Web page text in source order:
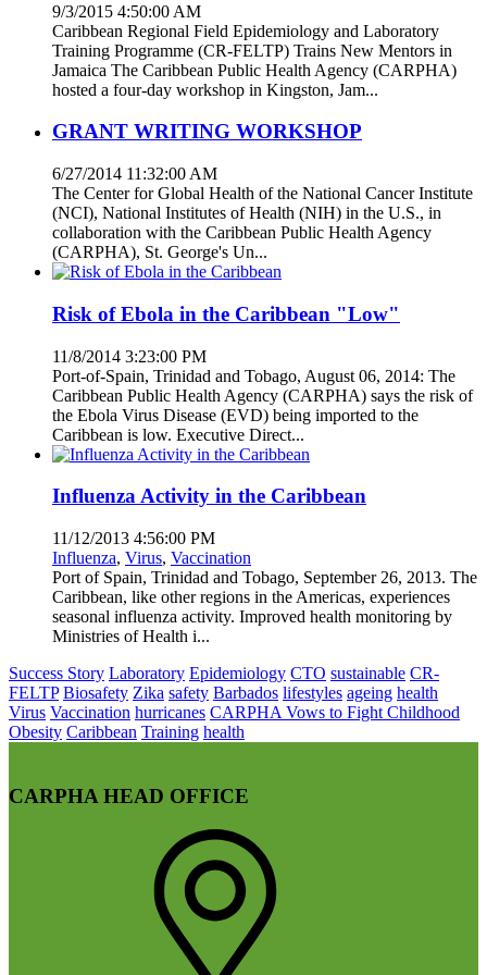
9/3/2015 4:50:00 AM
Caribbean Regional Field Epidemiology and Laboratory
Training Programme (CR-FELTP) Trains New Mentors in
Jamaica The Caribbean Public Health Agency (CARPHA)
hosted a four-day workshop in Kingston, Jam...
GRANT WRITING WORKSHOP
6/27/2014 11:32:00 AM
The Center for Global Health of the National Cancer Institute
(NCI), National Institutes of Health (NIH) in the U.S., in
collaboration with the Caribbean Public Health Agency
(CARPHA), St. George's Un...
Risk of Ebola in the Caribbean "Low"
11/8/2014 3:23:00 PM
Port-of-Spain, Trinidad and Tobago, August 06, 2014: The
Caribbean Public Health Agency (CARPHA) says the risk of
the Ebola Virus Disease (EVD) being imported to the
Caribbean is low. Executive Direct...
Influenza Activity in the Caribbean
11/12/2013 4:56:00 PM
Influenza, Virus, Vaccination
Port of Spain, Trinidad and Tobago, September 26, 2013. The
Caribbean, like other regions in the Americas, experiences
seasonal influenza activity. Improved health monitoring by
Ministries of Health i...
Success Story Laboratory Epidemiology CTO sustainable CR-
FELTP Biosafety Zika safety Barbados lifestyles ageing health
Virus Vaccination hurricanes CARPHA Vows to Fight Childhood
Obesity Caribbean Training health
CARPHA HEAD OFFICE